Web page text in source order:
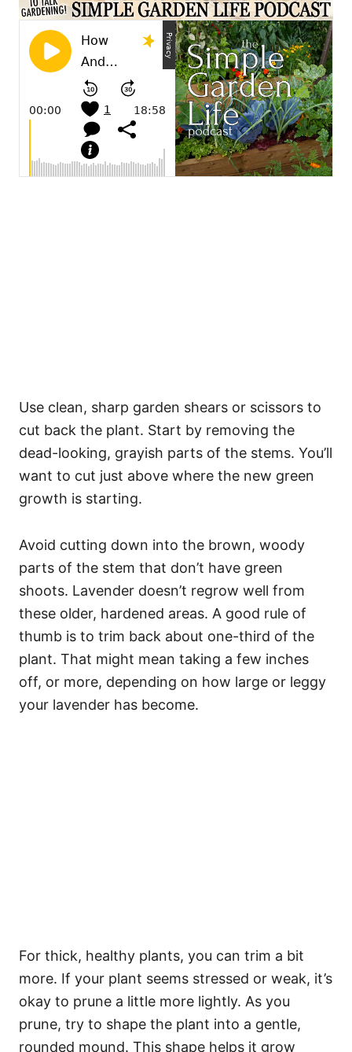
Use clean, sharp garden shears or scissors to
cut back the plant. Start by removing the
dead-looking, grayish parts of the stems. You’ll
want to cut just above where the new green
growth is starting.
Avoid cutting down into the brown, woody
parts of the stem that don’t have green
shoots. Lavender doesn’t regrow well from
these older, hardened areas. A good rule of
thumb is to trim back about one-third of the
plant. That might mean taking a few inches
off, or more, depending on how large or leggy
your lavender has become.
For thick, healthy plants, you can trim a bit
more. If your plant seems stressed or weak, it’s
okay to prune a little more lightly. As you
prune, try to shape the plant into a gentle,
rounded mound. This shape helps it grow